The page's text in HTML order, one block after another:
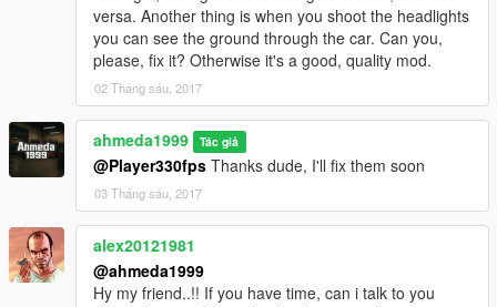
- Improved The Rims & The Brake Discs
- Fixed The Dirt Mapping
- Removed The Dirt From The Interior
- Fixed Some Chrome Details
- Added New Custom Collisions
- Added New Custom Bonnet & Boot Opening Position
What's new in v2.2:
- Made The Rear Windows Tinted
- Fixed The Front Indicators
- Fixed The Extra Lights
- Improved The Chrome Of The Interior
- Fixed Some Missing Performance Tunings
- Added New Carpet Textures
versa. Another thing is when you shoot the headlights
you can see the ground through the car. Can you,
please, fix it? Otherwise it's a good, quality mod.
02 Tháng sáu, 2017
ahmeda1999 Tác giả
@Player330fps Thanks dude, I'll fix them soon
03 Tháng sáu, 2017
alex20121981
@ahmeda1999
Hy my friend..!! If you have time, can i talk to you